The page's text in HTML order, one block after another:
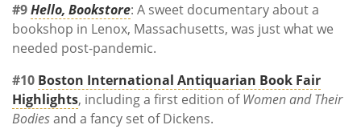
#9Hello, Bookstore: A sweet documentary about a
bookshop in Lenox, Massachusetts, was just what we
needed post-pandemic.
#10 Boston International Antiquarian Book Fair
Highlights, including a first edition ofWomen and Their
Bodiesand a fancy set of Dickens.